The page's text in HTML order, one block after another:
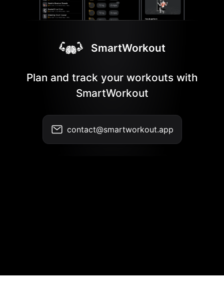
SmartWorkout
Plan and track your workouts with
SmartWorkout
contact@smartworkout.app